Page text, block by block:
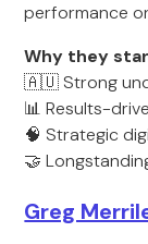
performance
Why they
🇦🇺 Strong
📊 Results-
🧠 Strategic
🤝
Greg